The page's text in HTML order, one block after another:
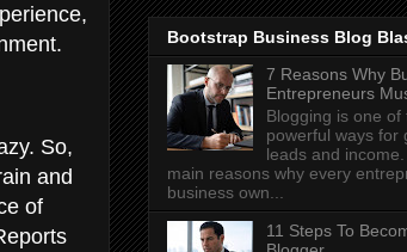
So,
and
of
Bootstrap Business Blog
7 Reasons Why
Entrepreneurs
Blogging is one of
powerful ways for
leads and
main reasons why every
business own...
11 Steps To